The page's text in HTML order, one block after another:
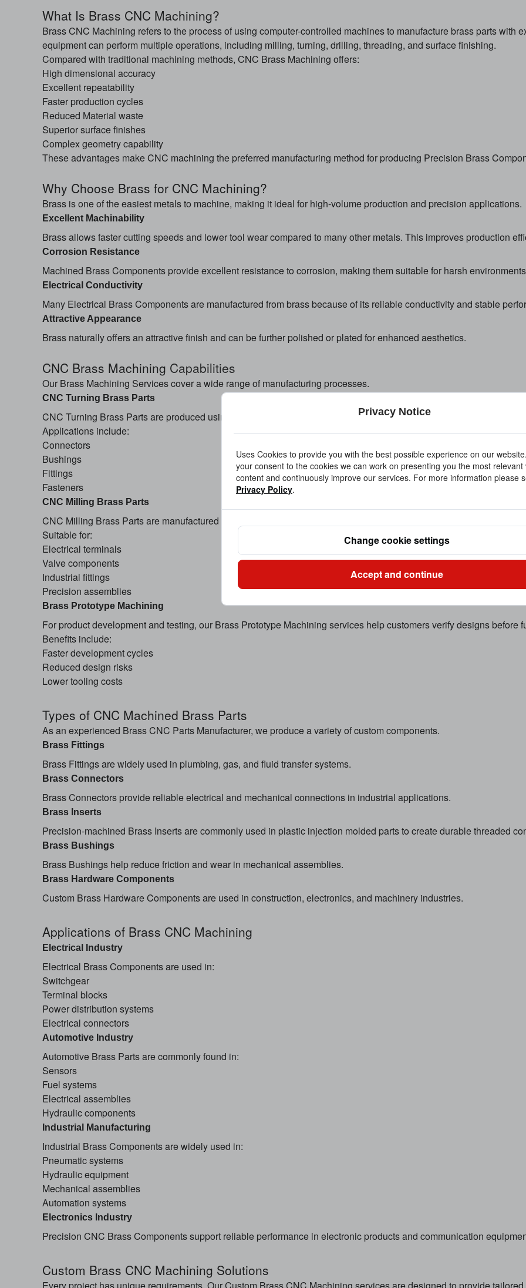
What Is Brass CNC Machining?
Brass CNC Machining refers to the process of using computer-controlled machines to manufacture brass parts with
equipment can perform multiple operations, including milling, turning, drilling, threading, and surface finishing.
Compared with traditional machining methods, CNC Brass Machining offers:
High dimensional accuracy
Excellent repeatability
Faster production cycles
Reduced Material waste
Superior surface finishes
Complex geometry capability
These advantages make CNC machining the preferred manufacturing method for producing Precision Brass
Why Choose Brass for CNC Machining?
Brass is one of the easiest metals to machine, making it ideal for high-volume production and precision applications.
Excellent Machinability
Brass allows faster cutting speeds and lower tool wear compared to many other metals. This improves production
Corrosion Resistance
Machined Brass Components provide excellent resistance to corrosion, making them suitable for harsh
Electrical Conductivity
Many Electrical Brass Components are manufactured from brass because of its reliable conductivity and stable
Attractive Appearance
Brass naturally offers an attractive finish and can be further polished or plated for enhanced aesthetics.
CNC Brass Machining Capabilities
Our Brass Machining Services cover a wide range of manufacturing processes.
CNC Turning Brass Parts
CNC Turning Brass Parts are produced using advanced lathes to create cylindrical and threaded components with
Applications include:
Connectors
Bushings
Fittings
Fasteners
CNC Milling Brass Parts
CNC Milling Brass Parts are manufactured through precision milling operations that create complex shapes, slots,
Suitable for:
Electrical terminals
Valve components
Industrial fittings
Precision assemblies
Brass Prototype Machining
For product development and testing, our Brass Prototype Machining services help customers verify designs before
Benefits include:
Faster development cycles
Reduced design risks
Lower tooling costs
Types of CNC Machined Brass Parts
As an experienced Brass CNC Parts Manufacturer, we produce a variety of custom components.
Brass Fittings
Brass Fittings are widely used in plumbing, gas, and fluid transfer systems.
Brass Connectors
Brass Connectors provide reliable electrical and mechanical connections in industrial applications.
Brass Inserts
Precision-machined Brass Inserts are commonly used in plastic injection molded parts to create durable threaded
Brass Bushings
Brass Bushings help reduce friction and wear in mechanical assemblies.
Brass Hardware Components
Custom Brass Hardware Components are used in construction, electronics, and machinery industries.
Applications of Brass CNC Machining
Electrical Industry
Electrical Brass Components are used in:
Switchgear
Terminal blocks
Power distribution systems
Electrical connectors
Automotive Industry
Automotive Brass Parts are commonly found in:
Sensors
Fuel systems
Electrical assemblies
Hydraulic components
Industrial Manufacturing
Industrial Brass Components are widely used in:
Pneumatic systems
Hydraulic equipment
Mechanical assemblies
Automation systems
Electronics Industry
Precision CNC Brass Components support reliable performance in electronic products and communication
Custom Brass CNC Machining Solutions
Privacy Notice
Uses Cookies to provide you with the best possible experience on our
your consent to the cookies we can work on presenting you the most relevant
content and continuously improve our services. For more information please
Privacy Policy.
Change cookie settings
Accept and continue